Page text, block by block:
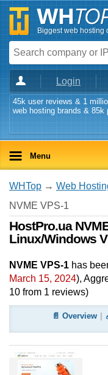
Biggest web hosting
Login
45k user reviews & 1
web hosting brands & 85k
Menu
WHTop → Web
NVME VPS-1
HostPro.ua
Linux/Windows
NVME VPS-1 has
March 15, 2024),
10 from 1 reviews)
📄 Overview